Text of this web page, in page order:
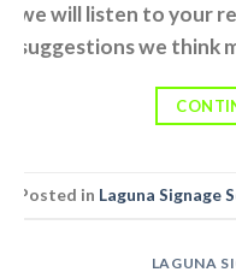
we will listen to your
suggestions we think
Posted in Laguna Signage
LAGUNA